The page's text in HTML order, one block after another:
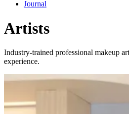
Journal
Artists
Industry-trained professional makeup
experience.